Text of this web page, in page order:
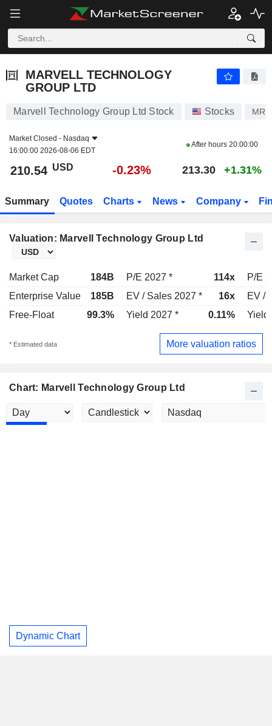
MARVELL TECHNOLOGY
GROUP LTD
Marvell Technology Group Ltd Stock Stocks
Market Closed - Nasdaq
16:00:00 2026-08-06 EDT
After hours 20:00:00
210.54 USD -0.23% 213.30 +1.31%
Summary Quotes Charts News Company
Valuation: Marvell Technology Group Ltd
Market Cap 184B P/E 2027 * 114x
P/E
Enterprise Value
185B EV / Sales 2027 * 16x
EV /
Free-Float
99.3% Yield 2027 * 0.11% Yield
* Estimated data More valuation ratios
Chart: Marvell Technology Group Ltd
Dynamic Chart